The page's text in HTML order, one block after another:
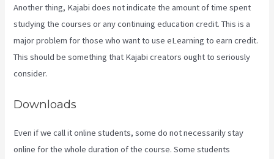
Another thing, Kajabi does not indicate the amount of time spent
studying the courses or any continuing education credit. This is a
major problem for those who want to use eLearning to earn credit.
This should be something that Kajabi creators ought to seriously
consider.
Downloads
Even if we call it online students, some do not necessarily stay
online for the whole duration of the course. Some students